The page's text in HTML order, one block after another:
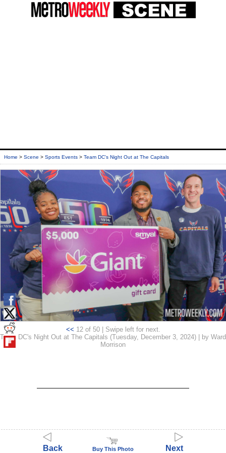
Home > Scene > Sports Events > Team DC's Night Out at The Capitals
Back Buy This Photo Next
<< 12 of 50 | Swipe left for next.
Team DC's Night Out at The Capitals (Tuesday, December 3, 2024) | by Ward
Morrison